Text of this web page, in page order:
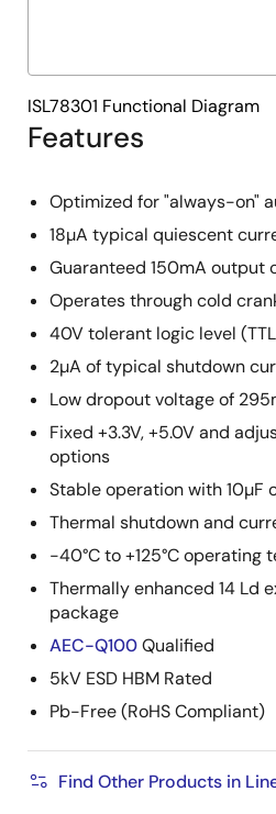
Features
Optimized for "always-on"
18µA typical quiescent
Guaranteed 150mA output
Operates through cold
40V tolerant logic level
2µA of typical shutdown
Low dropout voltage of
Fixed +3.3V, +5.0V and
options
Stable operation with 10µF
Thermal shutdown and
-40°C to +125°C operating
Thermally enhanced 14 Ld
package
AEC-Q100Qualified
5kV ESD HBM Rated
Pb-Free (RoHS Compliant)
Find Other Products in
ISL78301 Functional Diagram